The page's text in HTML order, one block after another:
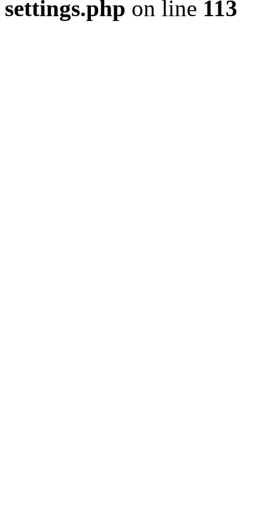
settings.php on line 113